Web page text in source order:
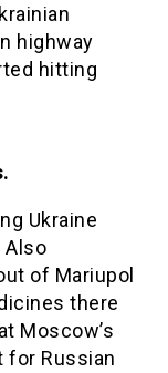
highway
hitting
Ukraine
Also
of Mariupol
there
Moscow’s
for Russian